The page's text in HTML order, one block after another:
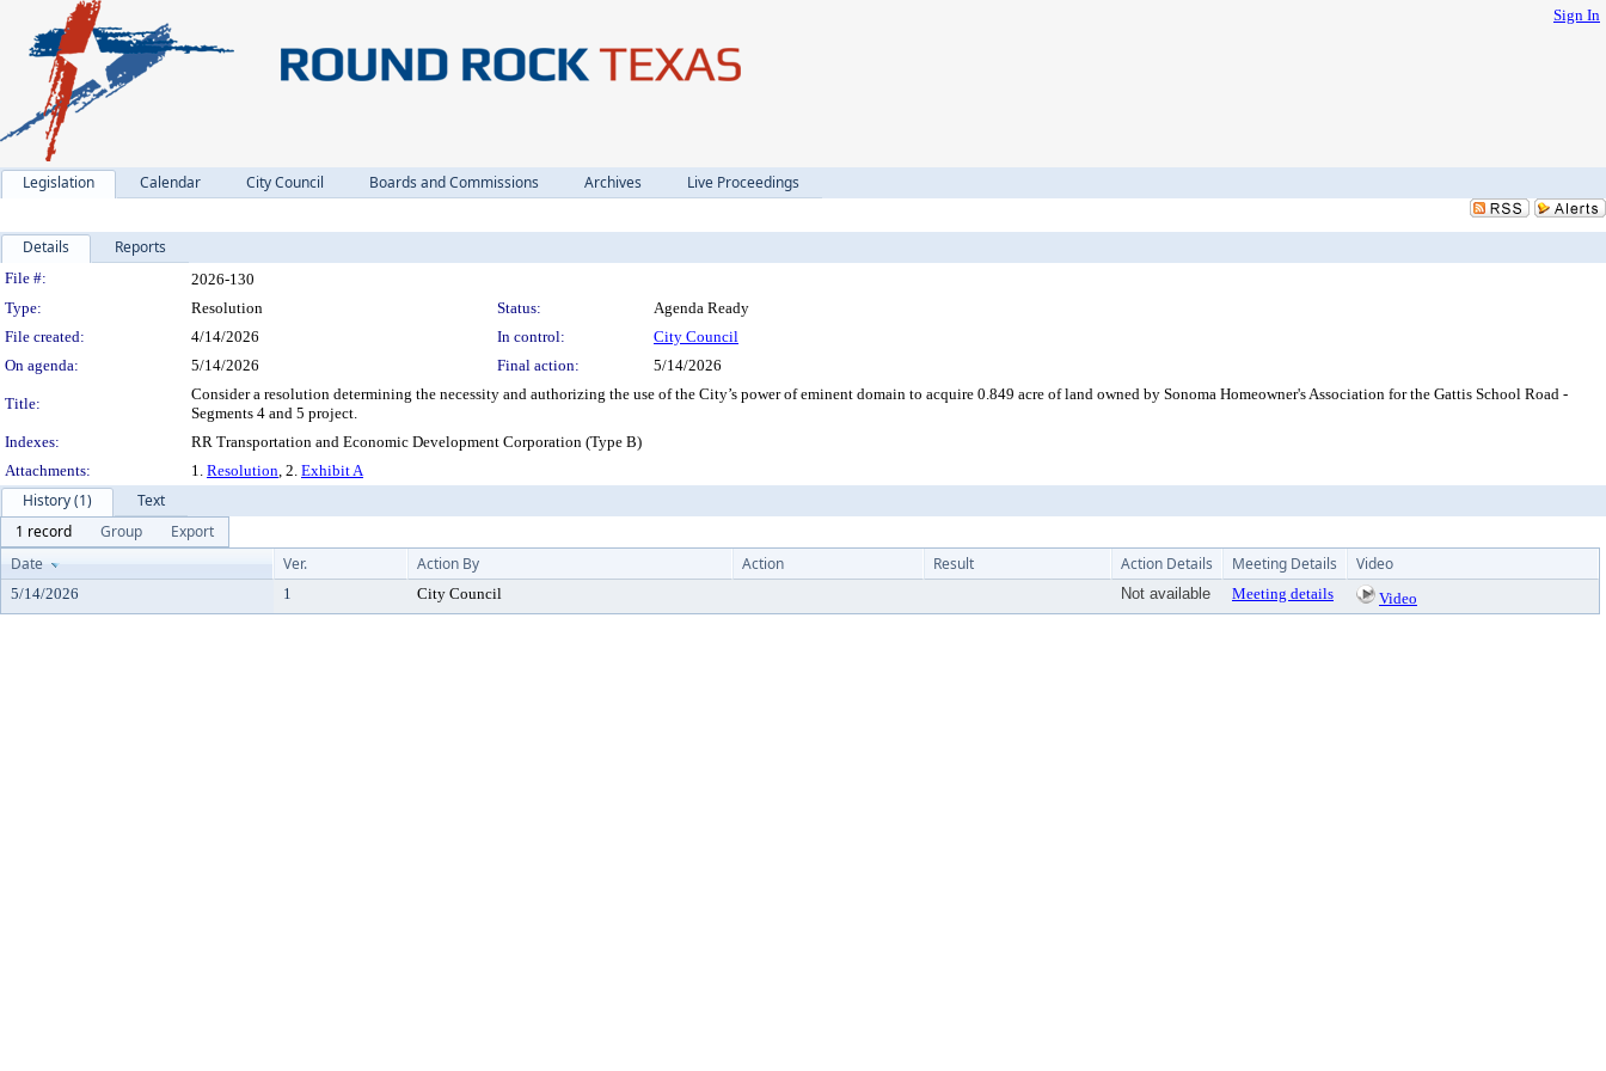
Sign In
Legislation Calendar City Council Boards and Commissions Archives Live Proceedings
Details Reports
Legislation Details
File #:
2026-130
Type:
Resolution Status:
Agenda Ready
File created:
4/14/2026 In control:
City Council
On agenda:
5/14/2026 Final action: 5/14/2026
Title:
Consider a resolution determining the necessity and authorizing the use of the City’s power of eminent domain to acquire 0.849 acre of land owned by Sonoma Homeowner's Association for the Gattis School Road -
Segments 4 and 5 project.
Indexes:
RR Transportation and Economic Development Corporation (Type B)
Attachments:
1. Resolution, 2. Exhibit A
History (1)
Text
1 record
Group
Export
Date
Ver. Action By Action Result Action Details Meeting Details Video
5/14/2026 1 City Council Not available Meeting details Video